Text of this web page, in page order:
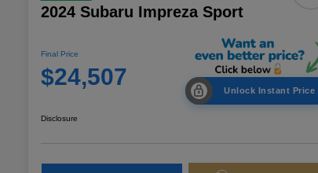
2024 Subaru Impreza Sport
Final Price
$24,507
Unlock Instant Price
Disclosure